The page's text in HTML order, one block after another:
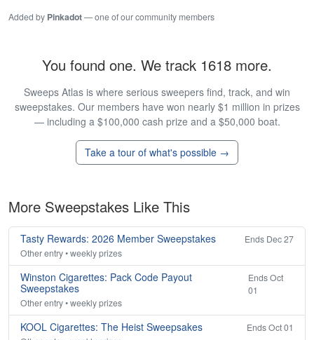
Added by Pinkadot— one of our community members
You found one. We track 1618 more.
Sweeps Atlas is where serious sweepers find, track, and win
sweepstakes. Our members have won nearly $1 million in prizes
— including a $100,000 cash prize and a $50,000 boat.
Take a tour of what's possible →
More Sweepstakes Like This
Tasty Rewards: 2026 Member Sweepstakes
Ends Dec 27
Other entry • weekly prizes
Winston Cigarettes: Pack Code Payout
Sweepstakes
Ends Oct
01
Other entry • weekly prizes
KOOL Cigarettes: The Heist Sweepsakes
Ends Oct 01